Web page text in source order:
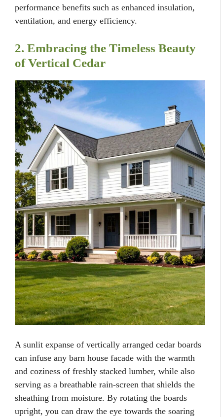
performance benefits such as enhanced insulation,
ventilation, and energy efficiency.
2. Embracing the Timeless Beauty
of Vertical Cedar
A sunlit expanse of vertically arranged cedar boards
can infuse any barn house facade with the warmth
and coziness of freshly stacked lumber, while also
serving as a breathable rain-screen that shields the
sheathing from moisture. By rotating the boards
upright, you can draw the eye towards the soaring